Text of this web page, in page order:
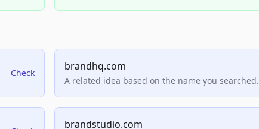
Check
brandhq.com
A related idea based on the name you searched.
brandstudio.com